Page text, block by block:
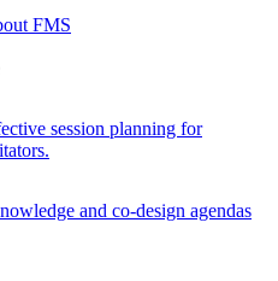
FMS
session planning for
and co-design agendas